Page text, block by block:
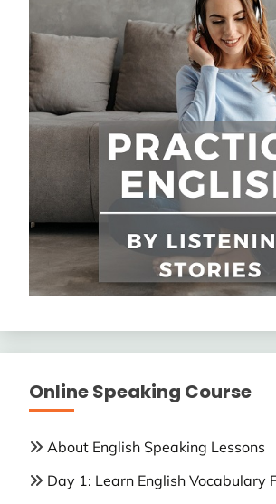
Online Speaking Course
About English Speaking Lessons
Day 1: Learn English Vocabulary